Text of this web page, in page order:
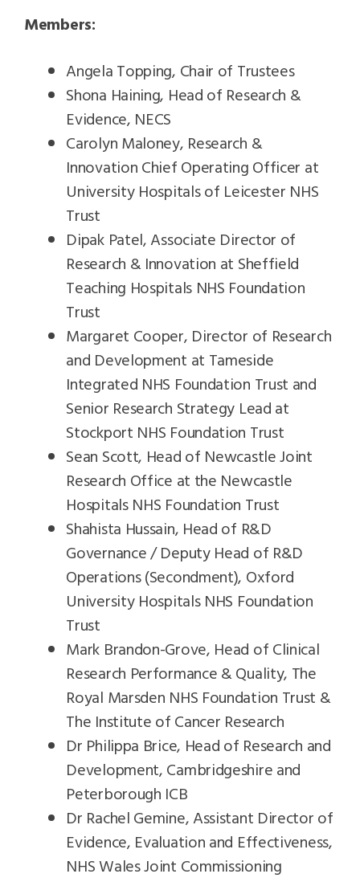
Members:
Angela Topping, Chair of Trustees
Shona Haining, Head of Research &
Evidence, NECS
Carolyn Maloney, Research &
Innovation Chief Operating Officer at
University Hospitals of Leicester NHS
Trust
Dipak Patel, Associate Director of
Research & Innovation at Sheffield
Teaching Hospitals NHS Foundation
Trust
Margaret Cooper, Director of Research
and Development at Tameside
Integrated NHS Foundation Trust and
Senior Research Strategy Lead at
Stockport NHS Foundation Trust
Sean Scott, Head of Newcastle Joint
Research Office at the Newcastle
Hospitals NHS Foundation Trust
Shahista Hussain, Head of R&D
Governance / Deputy Head of R&D
Operations (Secondment), Oxford
University Hospitals NHS Foundation
Trust
Mark Brandon-Grove, Head of Clinical
Research Performance & Quality, The
Royal Marsden NHS Foundation Trust &
The Institute of Cancer Research
Dr Philippa Brice, Head of Research and
Development, Cambridgeshire and
Peterborough ICB
Dr Rachel Gemine, Assistant Director of
Evidence, Evaluation and Effectiveness,
NHS Wales Joint Commissioning